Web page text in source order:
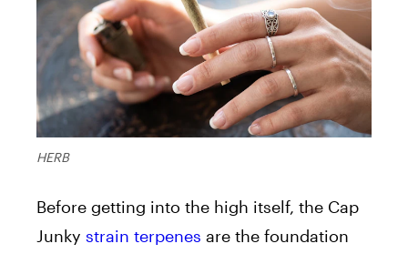
HERB
Before getting into the high itself, the Cap
Junky strain terpenes are the foundation